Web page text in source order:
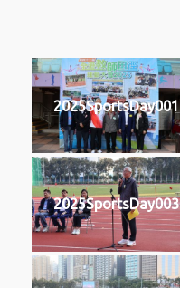
2025SportsDay001
2025SportsDay003